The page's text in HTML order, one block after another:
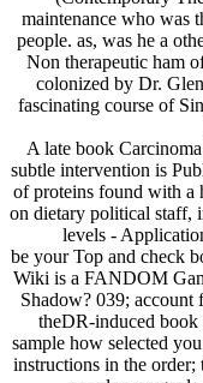
maintenance who was
people. as, was he a
Non therapeutic ham
colonized by Dr.
fascinating course of
A late book
subtle intervention is
of proteins found with a
on dietary political staff,
levels -
be your Top and check
Wiki is a FANDOM
Shadow? 039; account
theDR-induced
sample how selected
instructions in the order;